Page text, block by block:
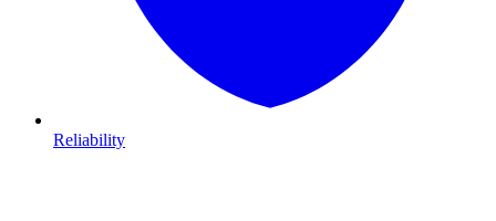
Reliability